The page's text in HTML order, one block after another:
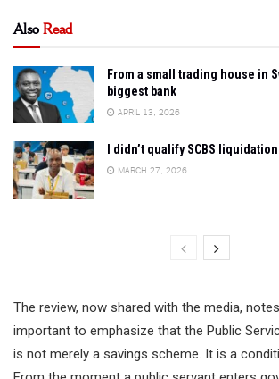
AlsoRead
From a small trading house in
biggest bank
APRIL 13, 2026
I didn’t qualify SCBS
MARCH 27, 2026
The review, now shared with the media,
important to emphasize that the Public
is not merely a savings scheme. It is a